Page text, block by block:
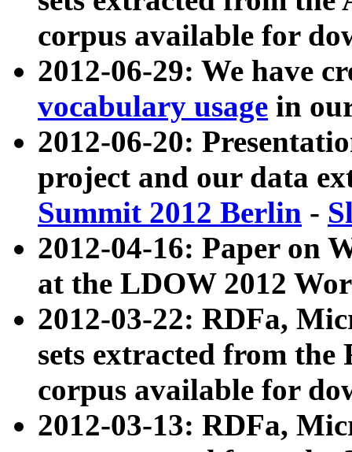
corpus available for
2012-06-29: We have
vocabulary usage in
2012-06-20:
project and our data
Summit 2012 Berlin -
2012-04-16: Paper on
at the LDOW 2012
2012-03-22: RDFa,
sets extracted from
corpus available for
2012-03-13: RDFa,